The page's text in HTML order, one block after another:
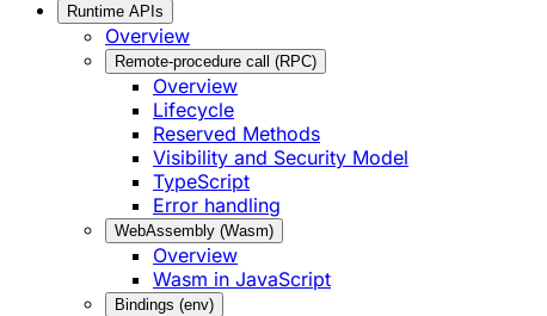
Runtime APIs
Overview
Remote-procedure call (RPC)
Overview
Lifecycle
Reserved Methods
Visibility and Security Model
TypeScript
Error handling
WebAssembly (Wasm)
Overview
Wasm in JavaScript
Bindings (env)